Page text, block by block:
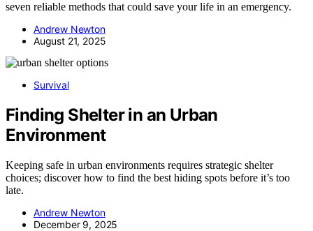
seven reliable methods that could save your life in an emergency.
Andrew Newton
August 21, 2025
Survival
Finding Shelter in an Urban
Environment
Keeping safe in urban environments requires strategic shelter
choices; discover how to find the best hiding spots before it’s too
late.
Andrew Newton
December 9, 2025